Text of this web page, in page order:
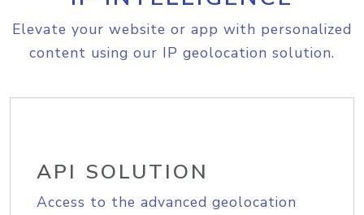
Elevate your website or app with personalized
content using our IP geolocation solution.
API SOLUTION
Access to the advanced geolocation